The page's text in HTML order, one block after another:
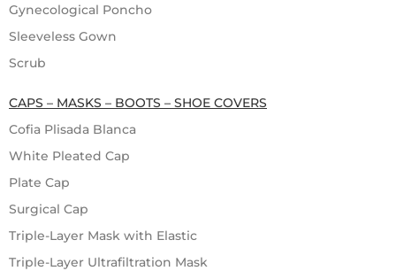
Gynecological Poncho
Sleeveless Gown
Scrub
CAPS – MASKS – BOOTS – SHOE COVERS
Cofia Plisada Blanca
White Pleated Cap
Plate Cap
Surgical Cap
Triple-Layer Mask with Elastic
Triple-Layer Ultrafiltration Mask